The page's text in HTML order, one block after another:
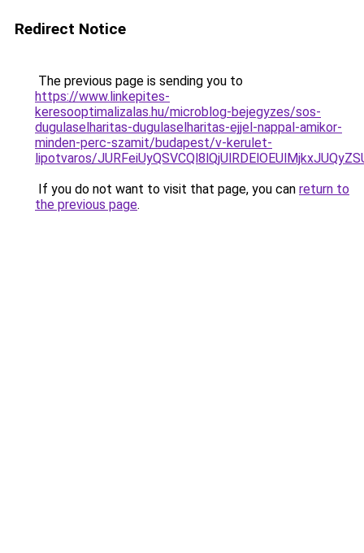
Redirect Notice
The previous page is sending you to
https://www.linkepites-
keresooptimalizalas.hu/microblog-bejegyzes/sos-
dugulaselharitas-dugulaselharitas-ejjel-nappal-amikor-
minden-perc-szamit/budapest/v-kerulet-
lipotvaros/
If you do not want to visit that page, you can return to
the previous page.